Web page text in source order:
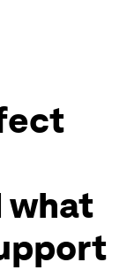
what